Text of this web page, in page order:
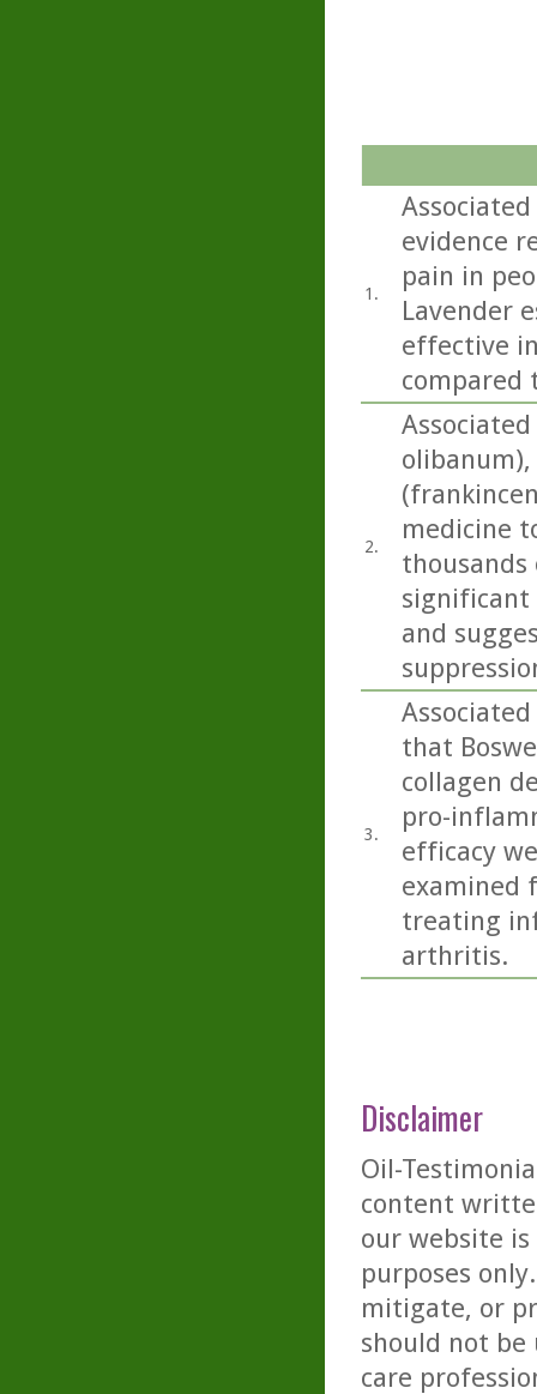
1.
evidence
pain in
Lavender
effective
compared
2.
medicine
thousands
and
3.
that
collagen
pro-
efficacy
examined
treating
arthritis.
Disclaimer
Oil-
content
our website
purposes
mitigate, or
should not be
care